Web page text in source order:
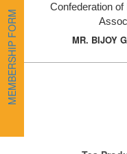
Confederation
MR. BIJOY
MEMBERSHIP FORM